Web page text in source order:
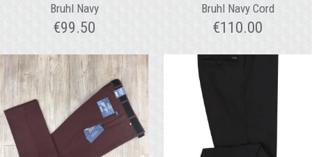
Bruhl Navy
€99.50
Bruhl Navy Cord
€110.00